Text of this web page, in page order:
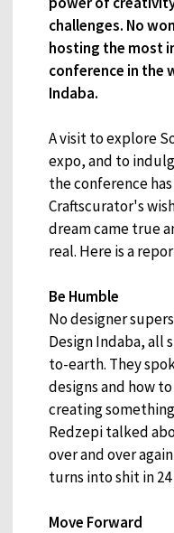
challenges. No
hosting the most
conference in the
Indaba.
A visit to explore
expo, and to
the conference
Craftscurator's
dream came true
real. Here is a
Be Humble
No designer
Design Indaba, all
to-earth. They
designs and how
creating
Redzepi talked
over and over
turns into shit in 24
Move Forward